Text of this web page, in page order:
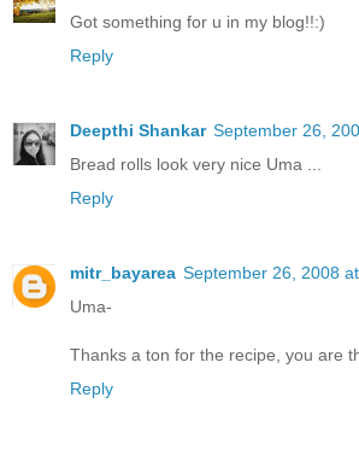
Got something for u in my blog!!:)
Reply
Deepthi Shankar September 26,
Bread rolls look very nice Uma ...
Reply
mitr_bayarea September 26, 2008
Uma-
Thanks a ton for the recipe, you are
Reply